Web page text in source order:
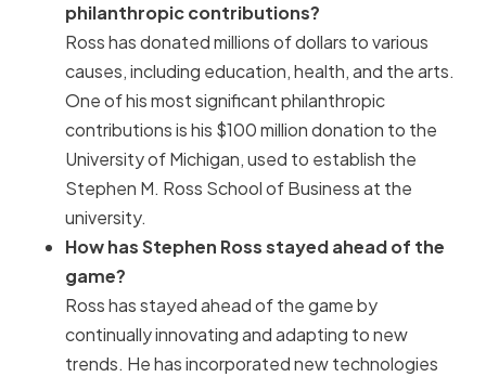
philanthropic contributions?
Ross has donated millions of dollars to various
causes, including education, health, and the arts.
One of his most significant philanthropic
contributions is his $100 million donation to the
University of Michigan, used to establish the
Stephen M. Ross School of Business at the
university.
How has Stephen Ross stayed ahead of the
game?
Ross has stayed ahead of the game by
continually innovating and adapting to new
trends. He has incorporated new technologies